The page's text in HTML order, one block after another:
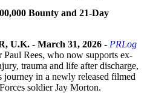
Bounty and 21-Day
U.K. - March 31, 2026 - PRLog
Rees, who now supports ex-
trauma and life after discharge,
journey in a newly released filmed
soldier Jay Morton.